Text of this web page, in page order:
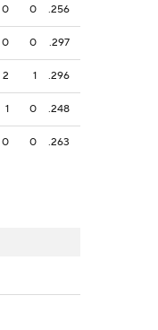
0 0 .256
0 0 .297
2 1 .296
1 0 .248
0 0
.263